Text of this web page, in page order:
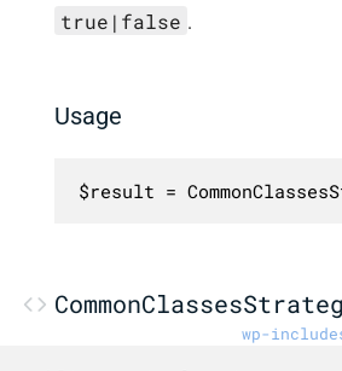
true|false .
Usage
$result =
wp-